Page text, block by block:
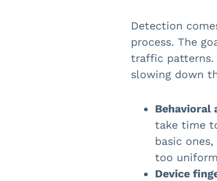
Detection
process. The
traffic patterns.
slowing down
Behavioral
take time
basic
too
Device